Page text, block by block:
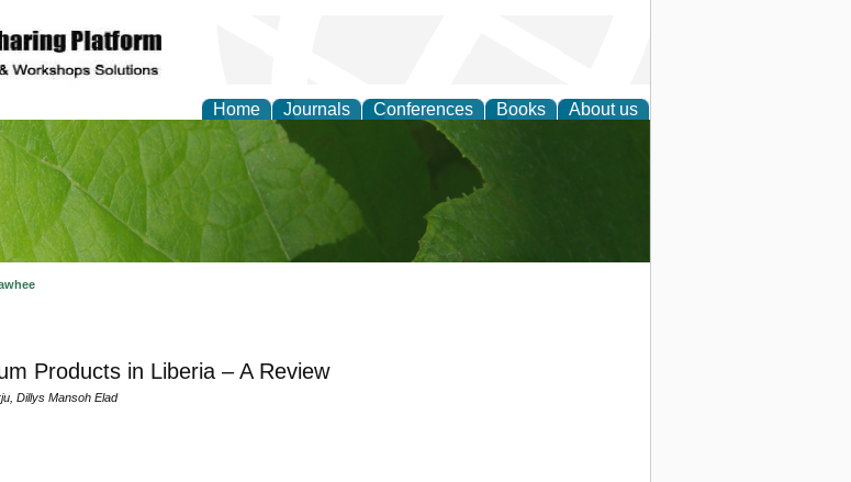
Home Journals Conferences Books About us
Sciences Research
Products in Liberia – A Review
Dillys Mansoh Elad